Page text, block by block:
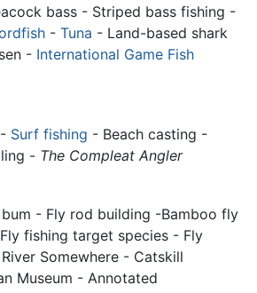
bass - Striped bass fishing -
- Tuna - Land-based shark
- International Game Fish
Surf fishing - Beach casting -
- The Compleat Angler
- Fly rod building -Bamboo fly
fishing target species - Fly
Somewhere - Catskill
Museum - Annotated